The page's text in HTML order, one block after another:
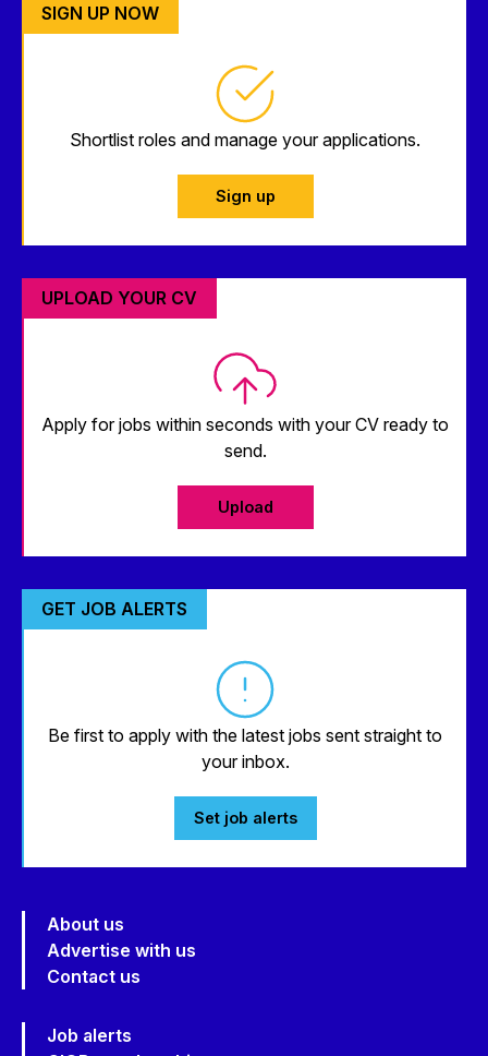
SIGN UP NOW
Shortlist roles and manage your applications.
Sign up
UPLOAD YOUR CV
Apply for jobs within seconds with your CV ready to
send.
Upload
GET JOB ALERTS
Be first to apply with the latest jobs sent straight to
your inbox.
Set job alerts
About us
Advertise with us
Contact us
Job alerts